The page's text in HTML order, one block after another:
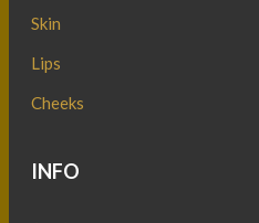
Skin
Lips
Cheeks
INFO